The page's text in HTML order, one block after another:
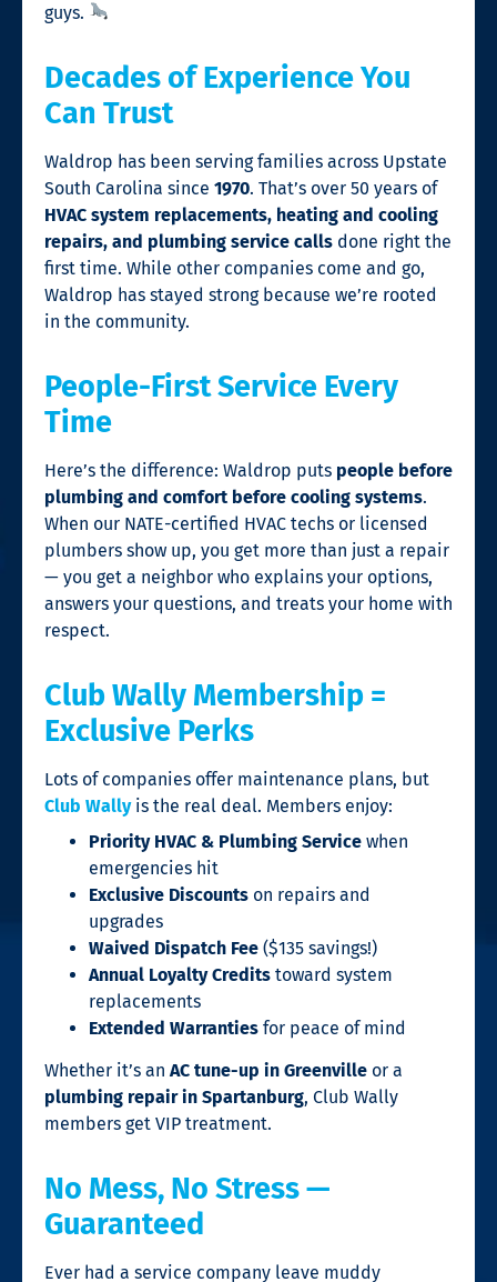
guys.
Decades of Experience You
Can Trust
Waldrop has been serving families across Upstate
South Carolina since 1970. That’s over 50 years of
HVAC system replacements, heating and cooling
repairs, and plumbing service calls done right the
first time. While other companies come and go,
Waldrop has stayed strong because we’re rooted
in the community.
People-First Service Every
Time
Here’s the difference: Waldrop puts people before
plumbing and comfort before cooling systems.
When our NATE-certified HVAC techs or licensed
plumbers show up, you get more than just a repair
— you get a neighbor who explains your options,
answers your questions, and treats your home with
respect.
Club Wally Membership =
Exclusive Perks
Lots of companies offer maintenance plans, but
Club Wallyis the real deal. Members enjoy:
Priority HVAC & Plumbing Service when
emergencies hit
Exclusive Discounts on repairs and
upgrades
Waived Dispatch Fee ($135 savings!)
Annual Loyalty Credits toward system
replacements
Extended Warranties for peace of mind
Whether it’s an AC tune-up in Greenville or a
plumbing repair in Spartanburg, Club Wally
members get VIP treatment.
No Mess, No Stress —
Guaranteed
Ever had a service company leave muddy